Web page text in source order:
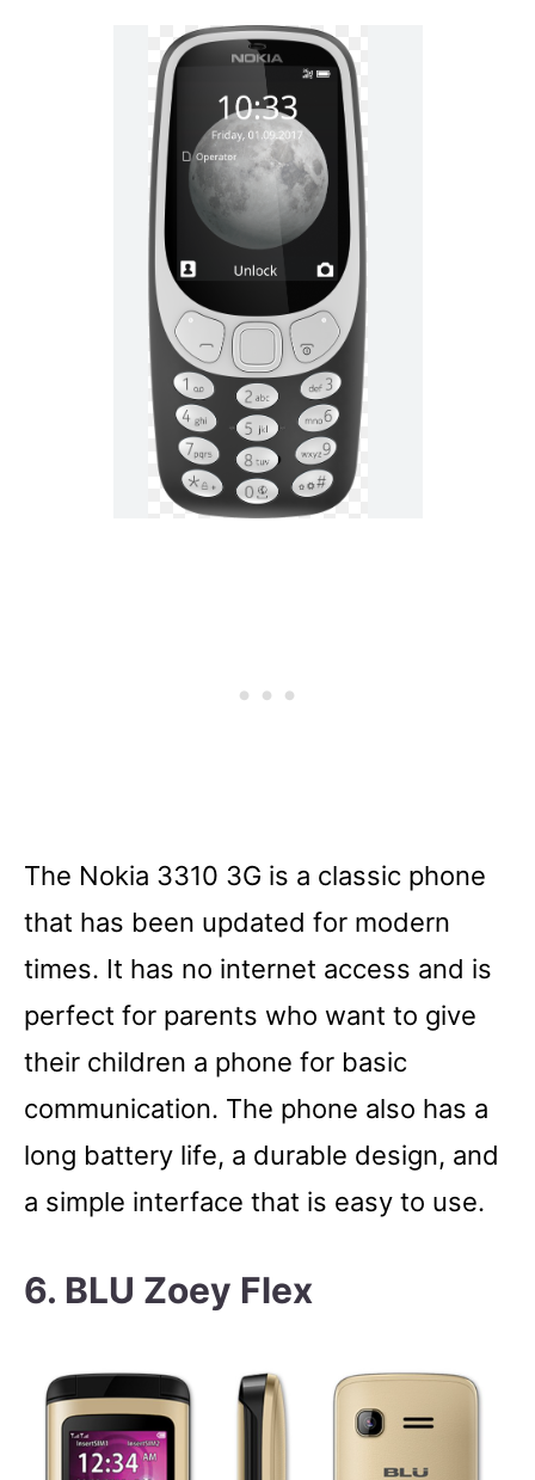
The Nokia 3310 3G is a classic phone
that has been updated for modern
times. It has no internet access and is
perfect for parents who want to give
their children a phone for basic
communication. The phone also has a
long battery life, a durable design, and
a simple interface that is easy to use.
6. BLU Zoey Flex